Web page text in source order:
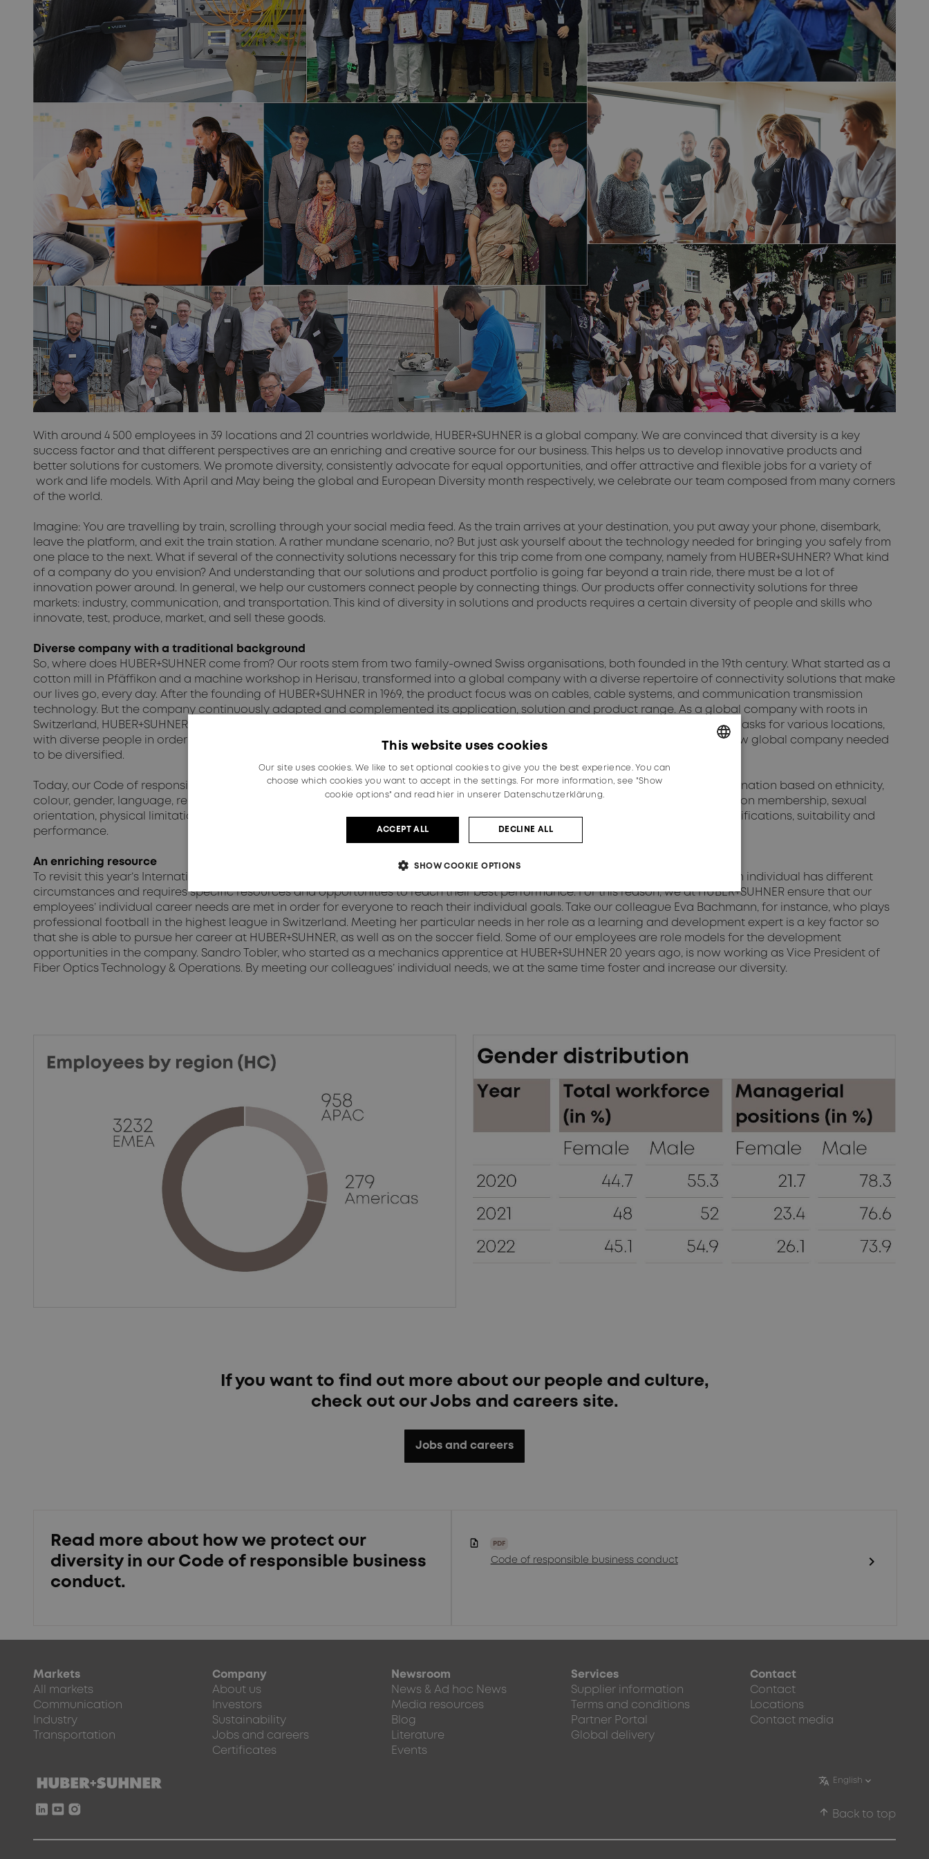
With around 4 500 employees in 39 locations and 21 countries worldwide, HUBER+SUHNER is a global company. We are convinced that diversity is a key
success factor and that different perspectives are an enriching and creative source for our business. This helps us to develop innovative products and
better solutions for customers. We promote diversity, consistently advocate for equal opportunities, and offer attractive and flexible jobs for a variety of
work and life models. With April and May being the global and European Diversity month respectively, we celebrate our team composed from many corners
of the world.
Imagine: You are travelling by train, scrolling through your social media feed. As the train arrives at your destination, you put away your phone, disembark,
leave the platform, and exit the train station. A rather mundane scenario, no? But just ask yourself about the technology needed for bringing you safely from
one place to the next. What if several of the connectivity solutions necessary for this trip come from one company, namely from HUBER+SUHNER? What kind
of a company do you envision? And understanding that our solutions and product portfolio is going far beyond a train ride, there must be a lot of
innovation power around. In general, we help our customers connect people by connecting things. Our products offer connectivity solutions for three
markets: industry, communication, and transportation. This kind of diversity in solutions and products requires a certain diversity of people and skills who
innovate, test, produce, market, and sell these goods.
Diverse company with a traditional background
So, where does HUBER+SUHNER come from? Our roots stem from two family-owned Swiss organisations, both founded in the 19th century. What started as a
cotton mill in Pfäffikon and a machine workshop in Herisau, transformed into a global company with a diverse repertoire of connectivity solutions that make
our lives go, every day. After the founding of HUBER+SUHNER in 1969, the product focus was on cables, cable systems, and communication transmission
technology. But the company continuously adapted and complemented its application, solution and product range. As a global company with roots in
Switzerland, HUBER+SUHNER was compelled to expand with international additions to its portfolio. Simply put, a global presence asks for various locations,
with diverse people in order to understand the markets, their challenges, as well as their needs. Therefore, the structure of the now global company needed
to be diversified.
Today, our Code of responsible business conduct ensures equal opportunity and treatment for all employees to prevent discrimination based on ethnicity,
colour, gender, language, religion, political or other opinion, national or social origin, property, birth or other status, as well as union membership, sexual
orientation, physical limitation or age. The employment of our employees is based exclusively on personal and professional qualifications, suitability and
performance.
An enriching resource
To revisit this year’s International Women’s Day theme, we embrace not only equality, but also equity. Equity recognises that each individual has different
circumstances and requires specific resources and opportunities to reach their best performance. For this reason, we at HUBER+SUHNER ensure that our
employees’ individual career needs are met in order for everyone to reach their individual goals. Take our colleague Eva Bachmann, for instance, who plays
professional football in the highest league in Switzerland. Meeting her particular needs in her role as a learning and development expert is a key factor so
that she is able to pursue her career at HUBER+SUHNER, as well as on the soccer field. Some of our employees are role models for the development
opportunities in the company. Sandro Tobler, who started as a mechanics apprentice at HUBER+SUHNER 20 years ago, is now working as Vice President of
Fiber Optics Technology & Operations. By meeting our colleagues’ individual needs, we at the same time foster and increase our diversity.
If you want to find out more about our people and culture,
check out our Jobs and careers site.
Jobs and careers
Read more about how we protect our
diversity in our Code of responsible business
conduct.
PDF
Code of responsible business conduct chevron_right
Markets
All markets
Communication
Industry
Transportation
Company
About us
Investors
Sustainability
Jobs and careers
Certificates
Newsroom
News & Ad hoc News
Media resources
Blog
Literature
Events
Services
Supplier information
Terms and conditions
Partner Portal
Global delivery
Contact
Contact
Locations
Contact media
arrow_upward Back to top
This website uses cookies
Our site uses cookies. We like to set optional cookies to give you the best experience. You can
choose which cookies you want to accept in the settings. For more information, see "Show
cookie options" and read hier in unserer Datenschutzerklärung.
ACCEPT ALL DECLINE ALL
SHOW COOKIE OPTIONS